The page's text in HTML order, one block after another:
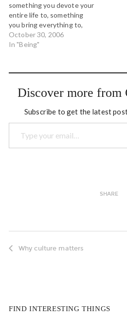
something you devote your
entire life to, something
you bring everything to,
every minute of the day of
your whole life and the
cannot possibly do!” --
October 30, 2006
In "Being"
Discover more from
Subscribe to get the latest
Type your email…
SHARE
Why culture matters
FIND INTERESTING THINGS